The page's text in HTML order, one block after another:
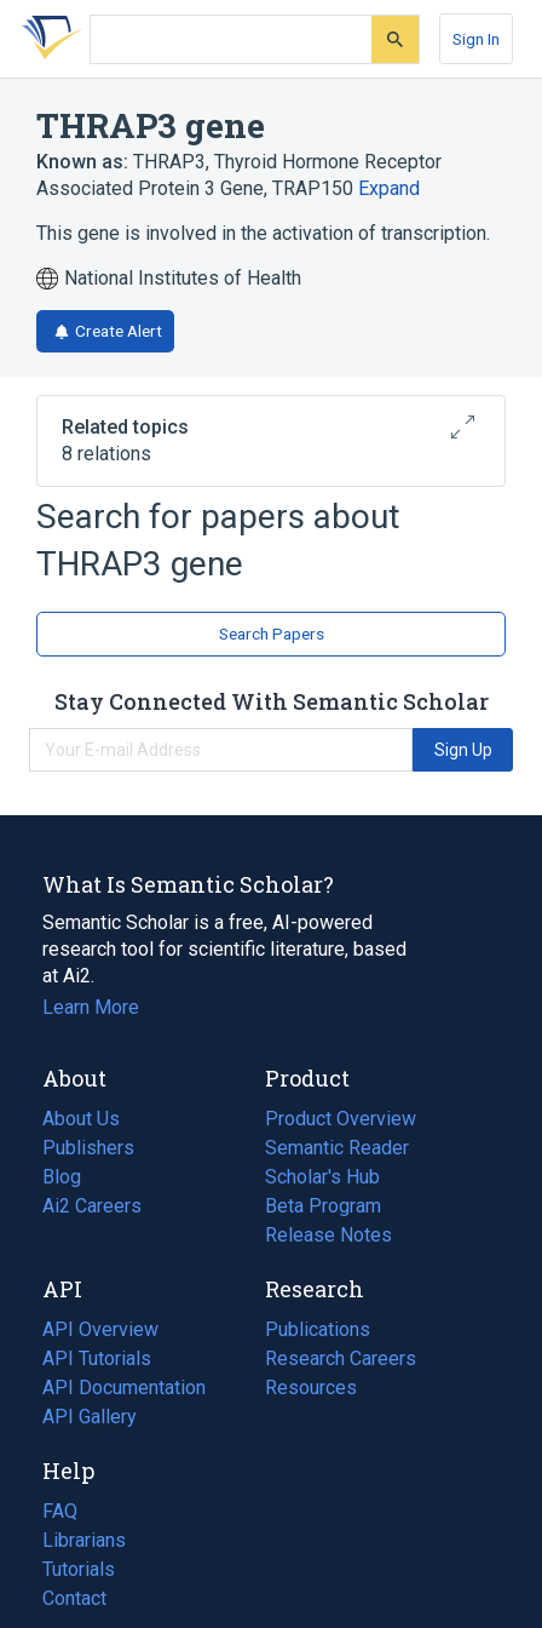
Skip
search
Skip
Skip
account
Sign In
THRAP3 gene
Known as: THRAP3, Thyroid Hormone Receptor
Associated Protein 3 Gene, TRAP150 Expand
This gene is involved in the activation of transcription.
National Institutes of Health
Create Alert
Related topics
8 relations
Homo sapiens
MED13 gene
MED16 gene
MED30 gene
Expand
Search for papers about
THRAP3 gene
Search Papers
Stay Connected With Semantic Scholar
Sign Up
What Is Semantic Scholar?
Semantic Scholar is a free, AI-powered
research tool for scientific literature, based
at Ai2.
Learn More
About
About Us
Publishers
Blog
(opens
in
tab)
Ai2 Careers
(opens
new
tab)
Product
Product Overview
Semantic Reader
Scholar's Hub
Beta Program
Release Notes
API
API Overview
API Tutorials
API Documentation
(opens
in
new
tab)
API Gallery
Research
Publications
(opens
in
a
Research Careers
(opens
in
Resources
(opens
Help
FAQ
Librarians
Tutorials
Contact